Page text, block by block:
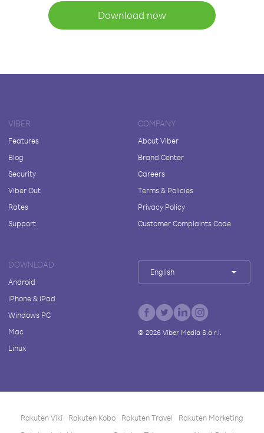
Download now
VIBER
Features
Blog
Security
Viber Out
Rates
Support
COMPANY
About Viber
Brand Center
Careers
Terms & Policies
Privacy Policy
Customer Complaints Code
DOWNLOAD
Android
iPhone & iPad
Windows PC
Mac
Linux
English
© 2026Viber Media S.à r.l.
Rakuten Viki Rakuten Kobo Rakuten Travel
Rakuten Marketing